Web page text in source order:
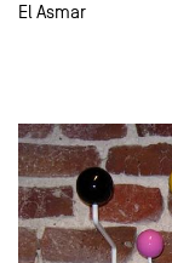
El Asmar